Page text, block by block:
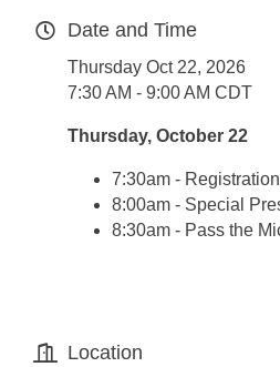
Date and Time
Thursday Oct 22, 2026
7:30 AM - 9:00 AM CDT
Thursday, October 22
7:30am -
8:00am - Special
8:30am - Pass the
Location